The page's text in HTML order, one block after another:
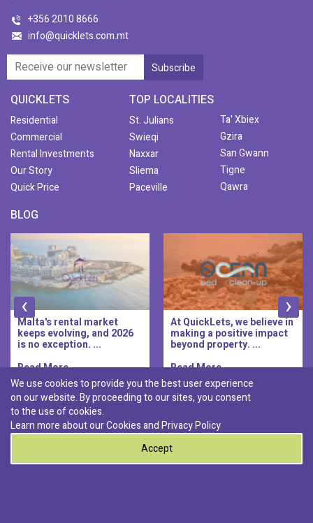
+356 2010 8666
info@quicklets.com.mt
QUICKLETS
Residential
Commercial
Rental Investments
Our Story
Quick Price
TOP LOCALITIES
St. Julians
Swieqi
Naxxar
Sliema
Paceville
Ta' Xbiex
Gzira
San Gwann
Tigne
Qawra
BLOG
Malta's rental market
keeps evolving, and 2026
is no exception. ...
Read More..
At QuickLets, we believe in
making a positive impact
beyond property. ...
Read More..
‹ ›
Discover :
Pembroke|
St. Paul's Bay| Msida
We use cookies to provide you the best user experience
on our website. By proceeding to our sites, you consent
to the use of cookies.
Learn more about our Cookies andPrivacy Policy
Accept